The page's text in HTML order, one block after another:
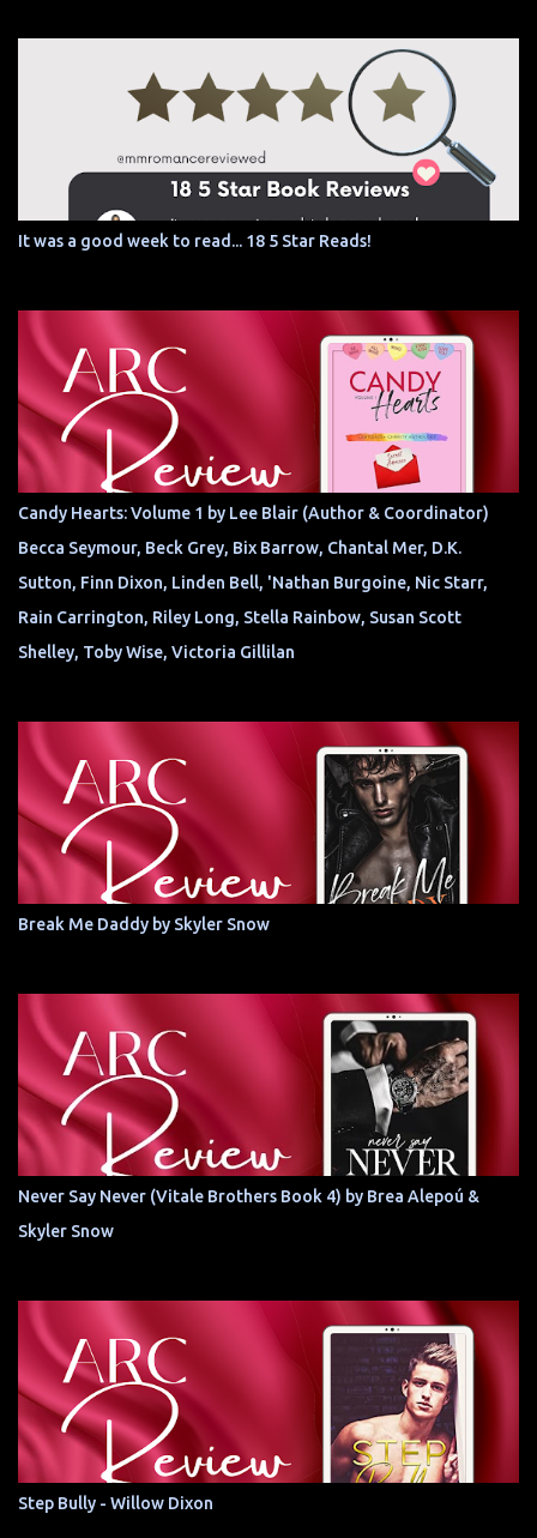
It was a good week to read... 18 5 Star Reads!
Candy Hearts: Volume 1 by Lee Blair (Author & Coordinator)
Becca Seymour, Beck Grey, Bix Barrow, Chantal Mer, D.K.
Sutton, Finn Dixon, Linden Bell, 'Nathan Burgoine, Nic Starr,
Rain Carrington, Riley Long, Stella Rainbow, Susan Scott
Shelley, Toby Wise, Victoria Gillilan
Break Me Daddy by Skyler Snow
Never Say Never (Vitale Brothers Book 4) by Brea Alepoú &
Skyler Snow
Step Bully - Willow Dixon